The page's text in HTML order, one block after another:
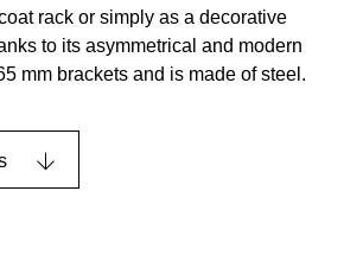
rack or simply as a decorative
to its asymmetrical and modern
mm brackets and is made of steel.